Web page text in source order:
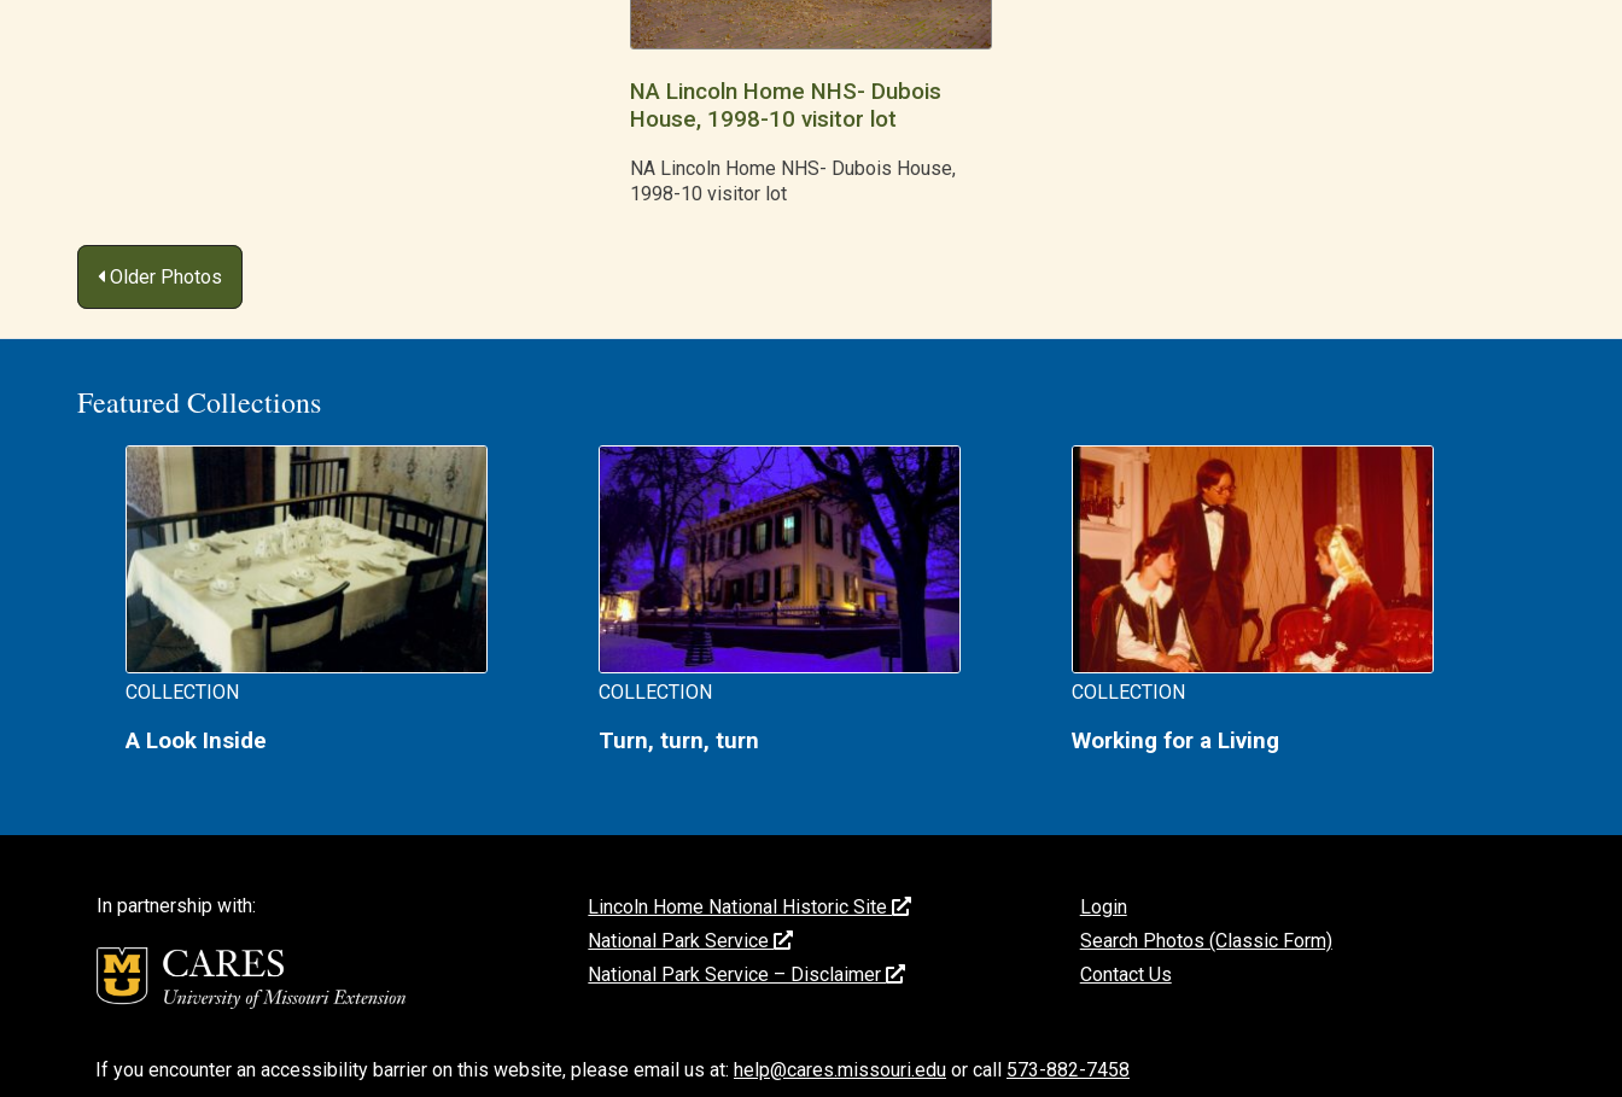
NA Lincoln Home NHS- Dubois
House, 1998-10 visitor lot
NA Lincoln Home NHS- Dubois House,
1998-10 visitor lot
Posts
navigation
Older Photos
Featured Collections
COLLECTION
A Look Inside
COLLECTION
Turn, turn, turn
COLLECTION
Working for a Living
In partnership with:
Lincoln Home National Historic Site
National Park Service
National Park Service – Disclaimer
Login
Search Photos (Classic Form)
Contact Us
If you encounter an accessibility barrier on this website, please email us at: help@cares.missouri.edu or call 573-882-7458